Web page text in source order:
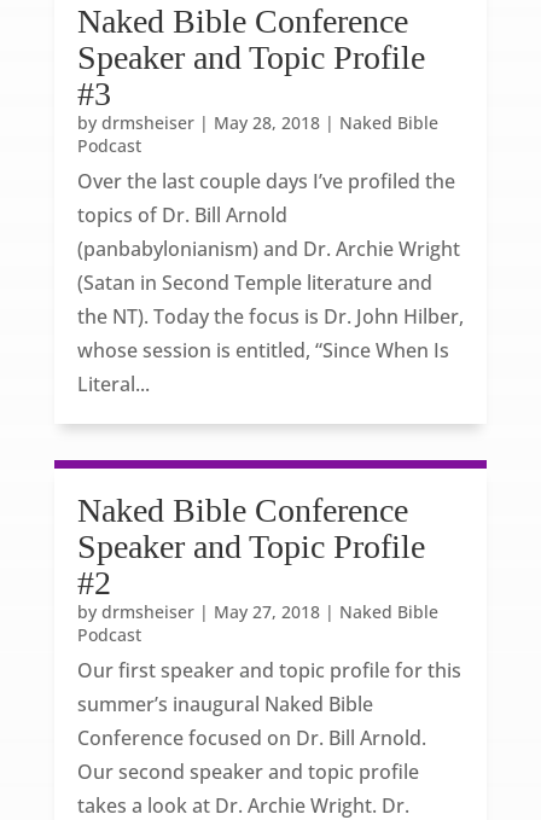
Naked Bible Conference
Speaker and Topic Profile
#3
by drmsheiser| May 28, 2018| Naked Bible
Podcast
Over the last couple days I’ve profiled the
topics of Dr. Bill Arnold
(panbabylonianism) and Dr. Archie Wright
(Satan in Second Temple literature and
the NT). Today the focus is Dr. John Hilber,
whose session is entitled, “Since When Is
Literal...
Naked Bible Conference
Speaker and Topic Profile
#2
by drmsheiser| May 27, 2018| Naked Bible
Podcast
Our first speaker and topic profile for this
summer’s inaugural Naked Bible
Conference focused on Dr. Bill Arnold.
Our second speaker and topic profile
takes a look at Dr. Archie Wright. Dr.